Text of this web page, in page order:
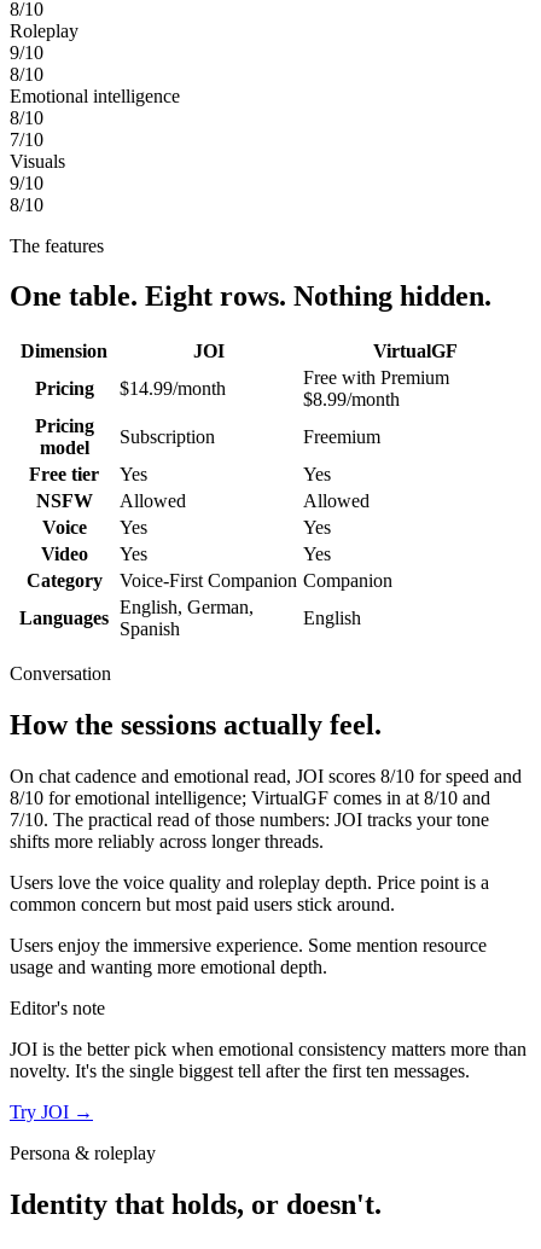
8/10
Roleplay
9/10
8/10
Emotional intelligence
8/10
7/10
Visuals
9/10
8/10
The features
One table. Eight rows. Nothing hidden.
Dimension JOI
VirtualGF
Pricing
$14.99/month
Free with Premium
$8.99/month
Pricing
model
Subscription
Freemium
Free tier
Yes
Yes
NSFW
Allowed
Allowed
Voice
Yes
Yes
Video
Yes
Yes
Category
Voice-First Companion Companion
Languages
English, German,
Spanish
English
Conversation
How the sessions actually feel.
On chat cadence and emotional read, JOI scores 8/10 for speed and
8/10 for emotional intelligence; VirtualGF comes in at 8/10 and
7/10. The practical read of those numbers: JOI tracks your tone
shifts more reliably across longer threads.
Users love the voice quality and roleplay depth. Price point is a
common concern but most paid users stick around.
Users enjoy the immersive experience. Some mention resource
usage and wanting more emotional depth.
Editor's note
JOI is the better pick when emotional consistency matters more than
novelty. It's the single biggest tell after the first ten messages.
Try JOI →
Persona & roleplay
Identity that holds, or doesn't.